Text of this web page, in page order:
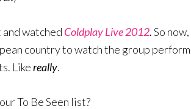
and watched Coldplay Live 2012.So now,
country to watch the group perform
Likereally.
To Be Seen list?